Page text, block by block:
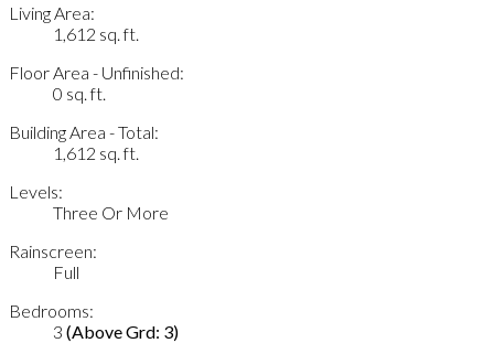
Living Area:
1,612 sq. ft.
Floor Area - Unfinished:
0 sq. ft.
Building Area - Total:
1,612 sq. ft.
Levels:
Three Or More
Rainscreen:
Full
Bedrooms:
3 (Above Grd: 3)